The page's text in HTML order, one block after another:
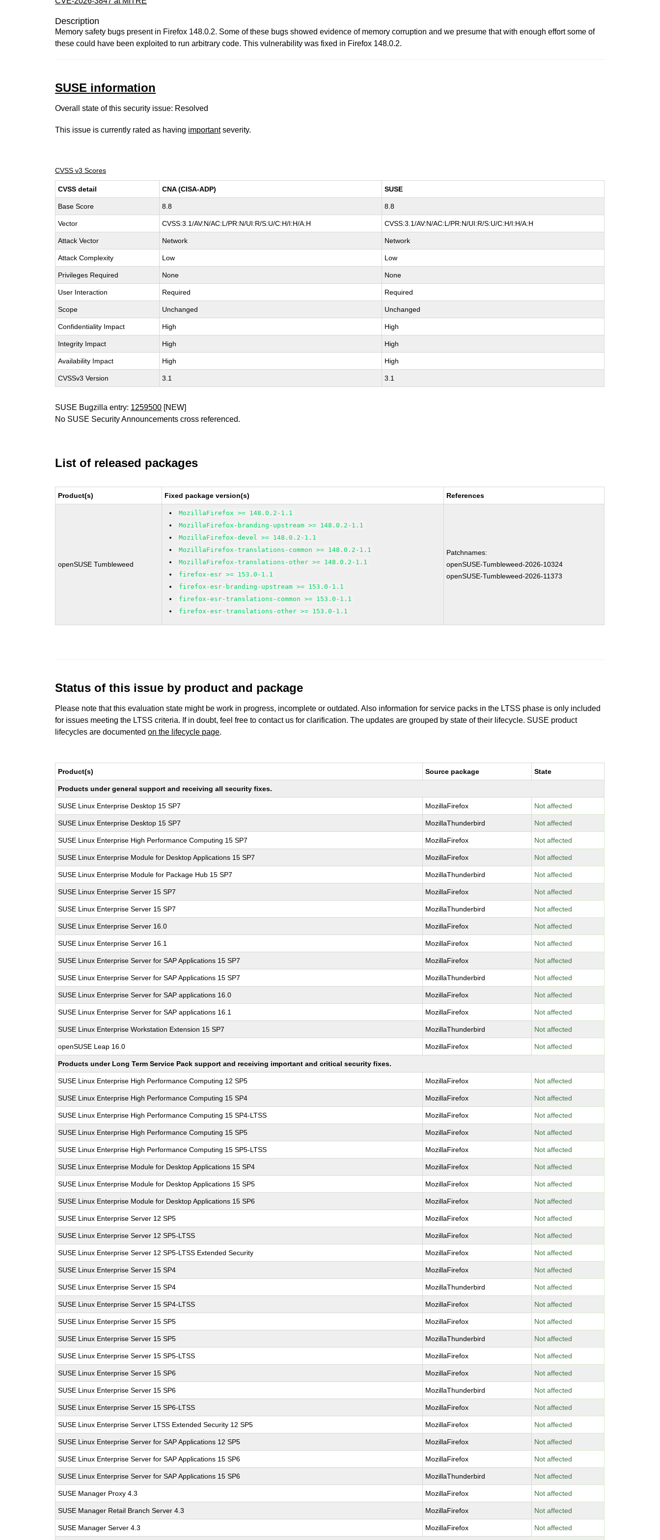
Description
Memory safety bugs present in Firefox 148.0.2. Some of these bugs showed evidence of memory corruption and we presume that with enough effort some of
these could have been exploited to run arbitrary code. This vulnerability was fixed in Firefox 148.0.2.
SUSE information
Overall state of this security issue: Resolved
This issue is currently rated as having importantseverity.
CVSS v3 Scores
CVSS detail CNA (CISA-ADP) SUSE
Base Score 8.8 8.8
Vector CVSS:3.1/AV:N/AC:L/PR:N/UI:R/S:U/C:H/I:H/A:H CVSS:3.1/AV:N/AC:L/PR:N/UI:R/S:U/C:H/I:H/A:H
Attack Vector Network Network
Attack Complexity Low Low
Privileges Required None None
User Interaction Required Required
Scope Unchanged Unchanged
Confidentiality Impact High High
Integrity Impact High High
Availability Impact High High
CVSSv3 Version 3.1 3.1
SUSE Bugzilla entry: 1259500 [NEW]
No SUSE Security Announcements cross referenced.
List of released packages
Product(s) Fixed package version(s) References
openSUSE Tumbleweed
MozillaFirefox >= 148.0.2-1.1
MozillaFirefox-branding-upstream >= 148.0.2-1.1
MozillaFirefox-devel >= 148.0.2-1.1
MozillaFirefox-translations-common >= 148.0.2-1.1
MozillaFirefox-translations-other >= 148.0.2-1.1
firefox-esr >= 153.0-1.1
firefox-esr-branding-upstream >= 153.0-1.1
firefox-esr-translations-common >= 153.0-1.1
firefox-esr-translations-other >= 153.0-1.1
Patchnames:
openSUSE-Tumbleweed-2026-10324
openSUSE-Tumbleweed-2026-11373
Status of this issue by product and package
Please note that this evaluation state might be work in progress, incomplete or outdated. Also information for service packs in the LTSS phase is only included
for issues meeting the LTSS criteria. If in doubt, feel free to contact us for clarification. The updates are grouped by state of their lifecycle. SUSE product
lifecycles are documentedon the lifecycle page.
Product(s) Source package State
Products under general support and receiving all security fixes.
SUSE Linux Enterprise Desktop 15 SP7 MozillaFirefox Not affected
SUSE Linux Enterprise Desktop 15 SP7 MozillaThunderbird Not affected
SUSE Linux Enterprise High Performance Computing 15 SP7 MozillaFirefox Not affected
SUSE Linux Enterprise Module for Desktop Applications 15 SP7 MozillaFirefox Not affected
SUSE Linux Enterprise Module for Package Hub 15 SP7 MozillaThunderbird Not affected
SUSE Linux Enterprise Server 15 SP7 MozillaFirefox Not affected
SUSE Linux Enterprise Server 15 SP7 MozillaThunderbird Not affected
SUSE Linux Enterprise Server 16.0 MozillaFirefox Not affected
SUSE Linux Enterprise Server 16.1 MozillaFirefox Not affected
SUSE Linux Enterprise Server for SAP Applications 15 SP7 MozillaFirefox Not affected
SUSE Linux Enterprise Server for SAP Applications 15 SP7 MozillaThunderbird Not affected
SUSE Linux Enterprise Server for SAP applications 16.0 MozillaFirefox Not affected
SUSE Linux Enterprise Server for SAP applications 16.1 MozillaFirefox Not affected
SUSE Linux Enterprise Workstation Extension 15 SP7 MozillaThunderbird Not affected
openSUSE Leap 16.0 MozillaFirefox Not affected
Products under Long Term Service Pack support and receiving important and critical security fixes.
SUSE Linux Enterprise High Performance Computing 12 SP5 MozillaFirefox Not affected
SUSE Linux Enterprise High Performance Computing 15 SP4 MozillaFirefox Not affected
SUSE Linux Enterprise High Performance Computing 15 SP4-LTSS MozillaFirefox Not affected
SUSE Linux Enterprise High Performance Computing 15 SP5 MozillaFirefox Not affected
SUSE Linux Enterprise High Performance Computing 15 SP5-LTSS MozillaFirefox Not affected
SUSE Linux Enterprise Module for Desktop Applications 15 SP4 MozillaFirefox Not affected
SUSE Linux Enterprise Module for Desktop Applications 15 SP5 MozillaFirefox Not affected
SUSE Linux Enterprise Module for Desktop Applications 15 SP6 MozillaFirefox Not affected
SUSE Linux Enterprise Server 12 SP5 MozillaFirefox Not affected
SUSE Linux Enterprise Server 12 SP5-LTSS MozillaFirefox Not affected
SUSE Linux Enterprise Server 12 SP5-LTSS Extended Security MozillaFirefox Not affected
SUSE Linux Enterprise Server 15 SP4 MozillaFirefox Not affected
SUSE Linux Enterprise Server 15 SP4 MozillaThunderbird Not affected
SUSE Linux Enterprise Server 15 SP4-LTSS MozillaFirefox Not affected
SUSE Linux Enterprise Server 15 SP5 MozillaFirefox Not affected
SUSE Linux Enterprise Server 15 SP5 MozillaThunderbird Not affected
SUSE Linux Enterprise Server 15 SP5-LTSS MozillaFirefox Not affected
SUSE Linux Enterprise Server 15 SP6 MozillaFirefox Not affected
SUSE Linux Enterprise Server 15 SP6 MozillaThunderbird Not affected
SUSE Linux Enterprise Server 15 SP6-LTSS MozillaFirefox Not affected
SUSE Linux Enterprise Server LTSS Extended Security 12 SP5 MozillaFirefox Not affected
SUSE Linux Enterprise Server for SAP Applications 12 SP5 MozillaFirefox Not affected
SUSE Linux Enterprise Server for SAP Applications 15 SP6 MozillaFirefox Not affected
SUSE Linux Enterprise Server for SAP Applications 15 SP6 MozillaThunderbird Not affected
SUSE Manager Proxy 4.3 MozillaFirefox Not affected
SUSE Manager Retail Branch Server 4.3 MozillaFirefox Not affected
SUSE Manager Server 4.3 MozillaFirefox Not affected